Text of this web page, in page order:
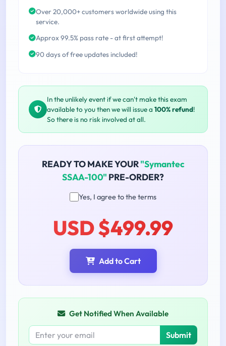
Over 20,000+ customers worldwide using this
service.
Approx 99.5% pass rate - at first attempt!
90 days of free updates included!
In the unlikely event if we can't make this exam
available to you then we will issue a 100% refund!
So there is no risk involved at all.
READY TO MAKE YOUR"Symantec
SSAA-100" PRE-ORDER?
Yes, I agree to the terms
USD $499.99
Add to Cart
Get Notified When Available
Submit